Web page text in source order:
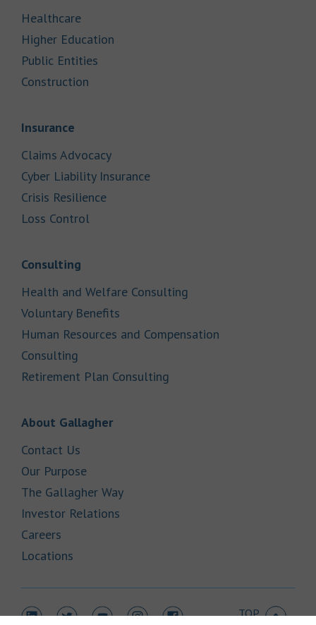
HealthcareLink Opens in New Tab
Higher Education
Public Entities
Construction
Insurance
Claims AdvocacyLink Opens in New Tab
Cyber Liability InsuranceLink Opens in New Tab
Crisis ResilienceLink Opens in New Tab
Loss Control
Consulting
Health and Welfare Consulting
Voluntary Benefits
Human Resources and Compensation
Consulting
Retirement Plan Consulting
About GallagherLink Opens in New Tab
Contact Us
Our PurposeLink Opens in New Tab
The Gallagher WayLink Opens in New Tab
Investor Relations
Careers
Locations
TOP